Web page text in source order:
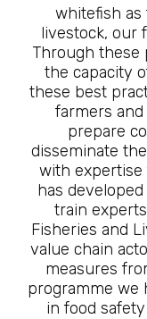
whitefish as
livestock, our
Through these
the capacity
these best
farmers
prepare
disseminate
with expertise
has
train
Fisheries and
value chain
measures
programme we
in food